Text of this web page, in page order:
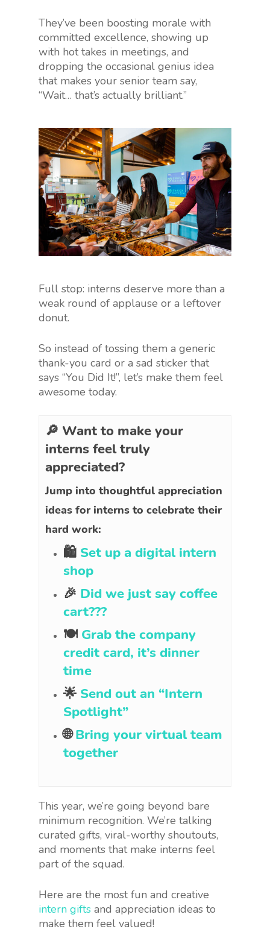
They’ve been boosting morale with
committed excellence, showing up
with hot takes in meetings, and
dropping the occasional genius idea
that makes your senior team say,
“Wait… that’s actually brilliant.”
Full stop: interns deserve more than a
weak round of applause or a leftover
donut.
So instead of tossing them a generic
thank-you card or a sad sticker that
says “You Did It!”, let’s make them feel
awesome today.
🔎 Want to make your
interns feel truly
appreciated?
Jump into thoughtful appreciation
ideas for interns to celebrate their
hard work:
🛍 Set up a digital intern
shop
🎉 Did we just say coffee
cart???
🍽 Grab the company
credit card, it’s dinner
time
🌟 Send out an “Intern
Spotlight”
🌐Bring your virtual team
together
This year, we’re going beyond bare
minimum recognition. We’re talking
curated gifts, viral-worthy shoutouts,
and moments that make interns feel
part of the squad.
Here are the most fun and creative
intern gifts and appreciation ideas to
make them feel valued!